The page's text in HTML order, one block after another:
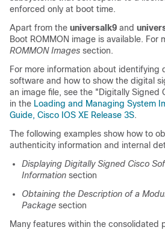
enforced only at boot time.
Apart from the universalk9 and
Boot ROMMON image is available. For
ROMMON Images section.
For more information about identifying
software and how to show the digital
an image file, see the "Digitally Signed
in the Loading and Managing System
Guide, Cisco IOS XE Release 3S.
The following examples show how to
authenticity information and internal
Displaying Digitally Signed Cisco
Information section
Obtaining the Description of a
Package section
Many features within the consolidated